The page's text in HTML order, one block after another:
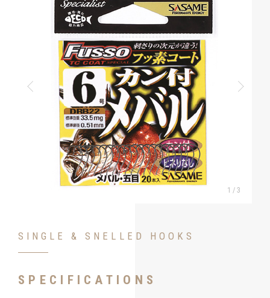
1 / 3
SINGLE & SNELLED HOOKS
SPECIFICATIONS